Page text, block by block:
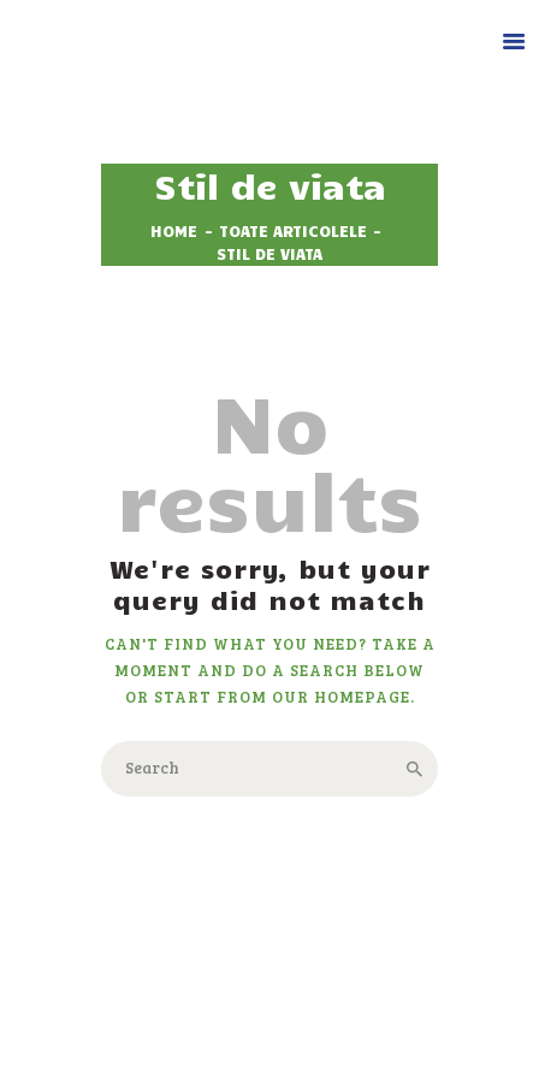
Stil de viata
HOME
TOATE ARTICOLELE
STIL DE VIATA
DESPRE NOI
CAZARE
FACILITATI
ACTIVITATI
REZERVA LOCNo
results
We're sorry, but your
query did not match
CAN'T FIND WHAT YOU NEED? TAKE A
MOMENT AND DO A SEARCH BELOW
OR START FROM OUR HOMEPAGE.